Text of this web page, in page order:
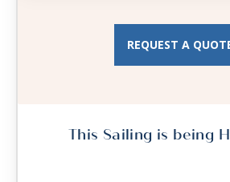
preferences• Espresso
maker with a complimentary
REQUEST A
This Sailing is being